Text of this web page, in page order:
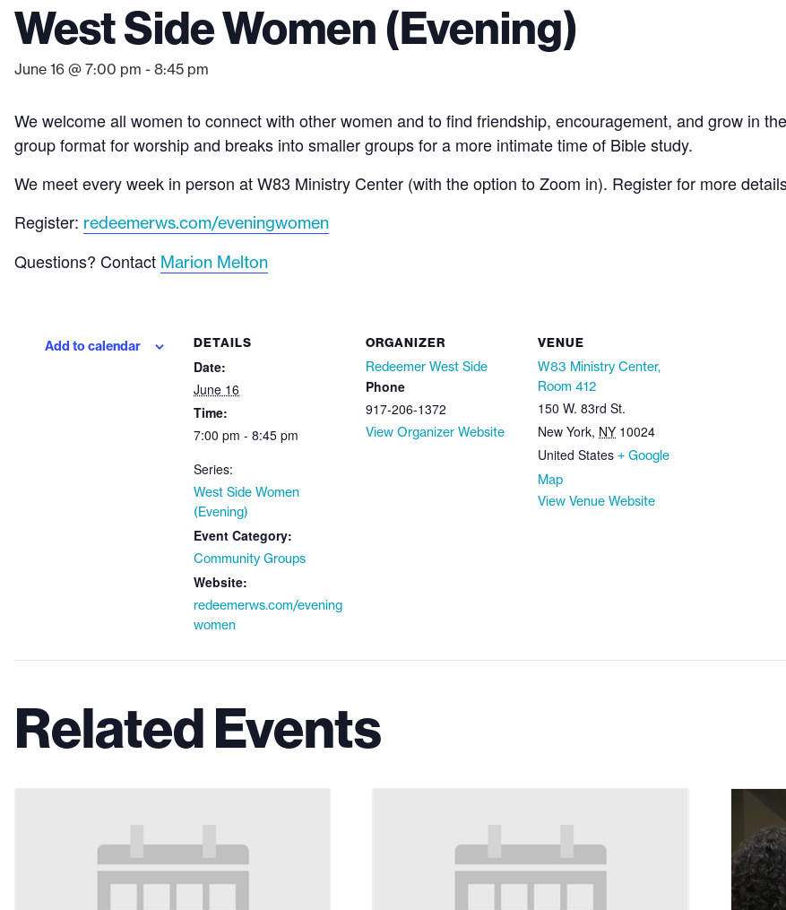
West Side Women (Evening)
June 16 @ 7:00 pm - 8:45 pm
We welcome all women to connect with other women and to find friendship, encouragement, and grow in
group format for worship and breaks into smaller groups for a more intimate time of Bible study.
We meet every week in person at W83 Ministry Center (with the option to Zoom in). Register for more
Register: redeemerws.com/eveningwomen
Questions? Contact Marion Melton
Add to calendar DETAILS
Date:
June 16
Time:
7:00 pm - 8:45 pm
Series:
West Side Women
(Evening)
Event Category:
Community Groups
Website:
redeemerws.com/evening
women
ORGANIZER
Redeemer West Side
Phone
917-206-1372
View Organizer Website
VENUE
W83 Ministry Center,
Room 412
150 W. 83rd St.
New York, NY 10024
United States + Google
Map
View Venue Website
Related Events